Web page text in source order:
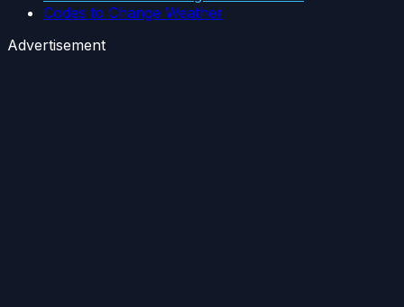
Codes to Change Weather
Advertisement